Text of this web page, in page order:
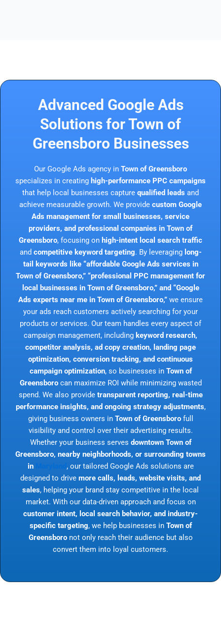
Advanced Google Ads
Solutions for Town of
Greensboro Businesses
Our Google Ads agency in Town of Greensboro
specializes in creating high-performance PPC campaigns
that help local businesses capture qualified leads and
achieve measurable growth. We provide custom Google
Ads management for small businesses, service
providers, and professional companies in Town of
Greensboro, focusing on high-intent local search traffic
and competitive keyword targeting. By leveraging long-
tail keywords like “affordable Google Ads services in
Town of Greensboro,” “professional PPC management for
local businesses in Town of Greensboro,” and “Google
Ads experts near me in Town of Greensboro,” we ensure
your ads reach customers actively searching for your
products or services. Our team handles every aspect of
campaign management, including keyword research,
competitor analysis, ad copy creation, landing page
optimization, conversion tracking, and continuous
campaign optimization, so businesses in Town of
Greensborocan maximize ROI while minimizing wasted
spend. We also provide transparent reporting, real-time
performance insights, and ongoing strategy adjustments,
giving business owners in Town of Greensborofull
visibility and control over their advertising results.
Whether your business serves downtown Town of
Greensboro, nearby neighborhoods, or surrounding towns
in
, our tailored Google Ads solutions are
designed to drive more calls, leads, website visits, and
sales, helping your brand stay competitive in the local
market. With our data-driven approach and focus on
customer intent, local search behavior, and industry-
specific targeting, we help businesses in Town of
Greensboronot only reach their audience but also
convert them into loyal customers.